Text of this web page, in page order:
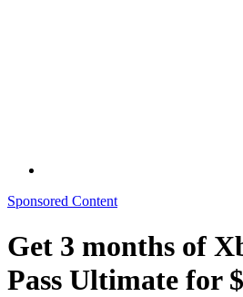
Sponsored Content
Get 3 months of
Pass Ultimate for